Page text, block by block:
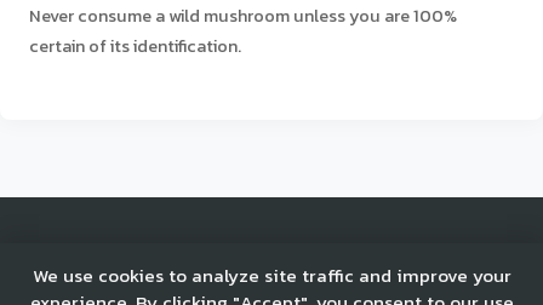
Never consume a wild mushroom unless you are 100%
certain of its identification.
© 2025 Mushroom Tracker. All rights reserved.
We use cookies to analyze site traffic and improve your